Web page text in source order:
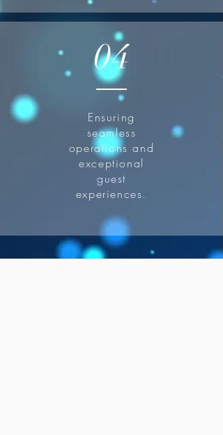
04
Ensuring
seamless
operations and
exceptional
guest
experiences.